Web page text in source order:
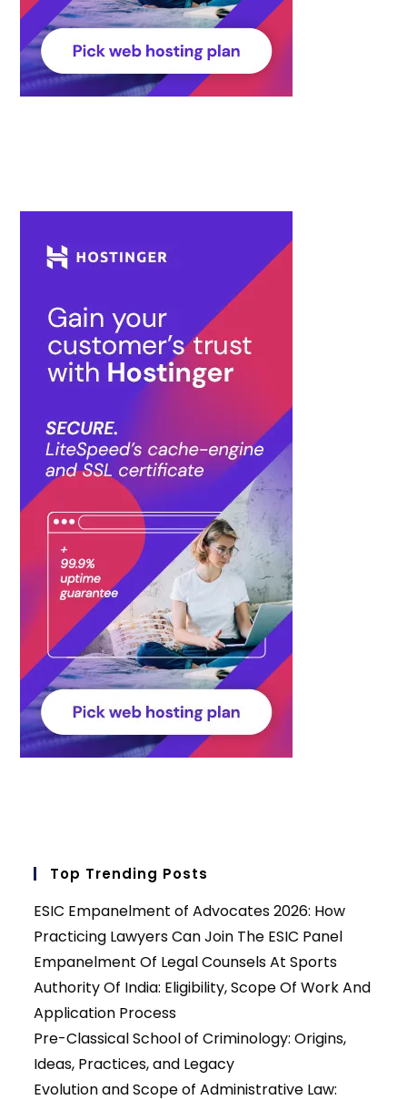
Top Trending Posts
ESIC Empanelment of Advocates 2026: How
Practicing Lawyers Can Join The ESIC Panel
Empanelment Of Legal Counsels At Sports
Authority Of India: Eligibility, Scope Of Work And
Application Process
Pre-Classical School of Criminology: Origins,
Ideas, Practices, and Legacy
Evolution and Scope of Administrative Law: